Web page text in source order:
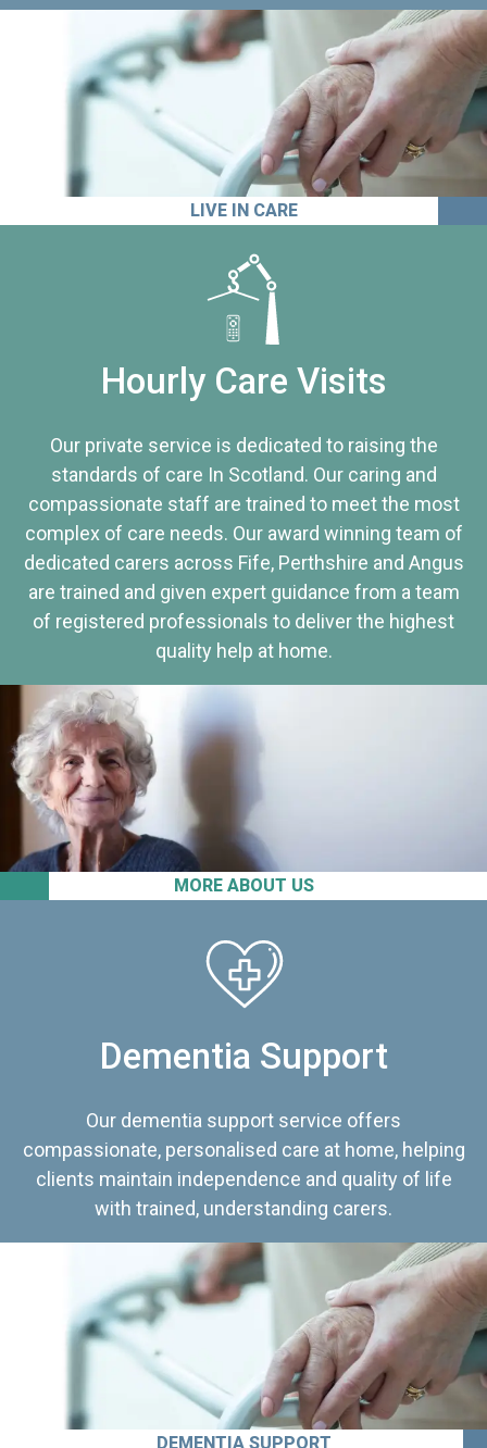
LIVE IN CARE
MORE ABOUT US
Hourly Care Visits
Our private service is dedicated to raising the
standards of care In Scotland. Our caring and
compassionate staff are trained to meet the most
complex of care needs. Our award winning team of
dedicated carers across Fife, Perthshire and Angus
are trained and given expert guidance from a team
of registered professionals to deliver the highest
quality help at home.
Dementia Support
Our dementia support service offers
compassionate, personalised care at home, helping
clients maintain independence and quality of life
with trained, understanding carers.
DEMENTIA SUPPORT